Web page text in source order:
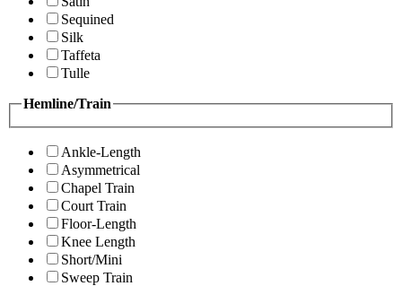
Sequined
Silk
Taffeta
Tulle
Hemline/Train
Ankle-Length
Asymmetrical
Chapel Train
Court Train
Floor-Length
Knee Length
Short/Mini
Sweep Train